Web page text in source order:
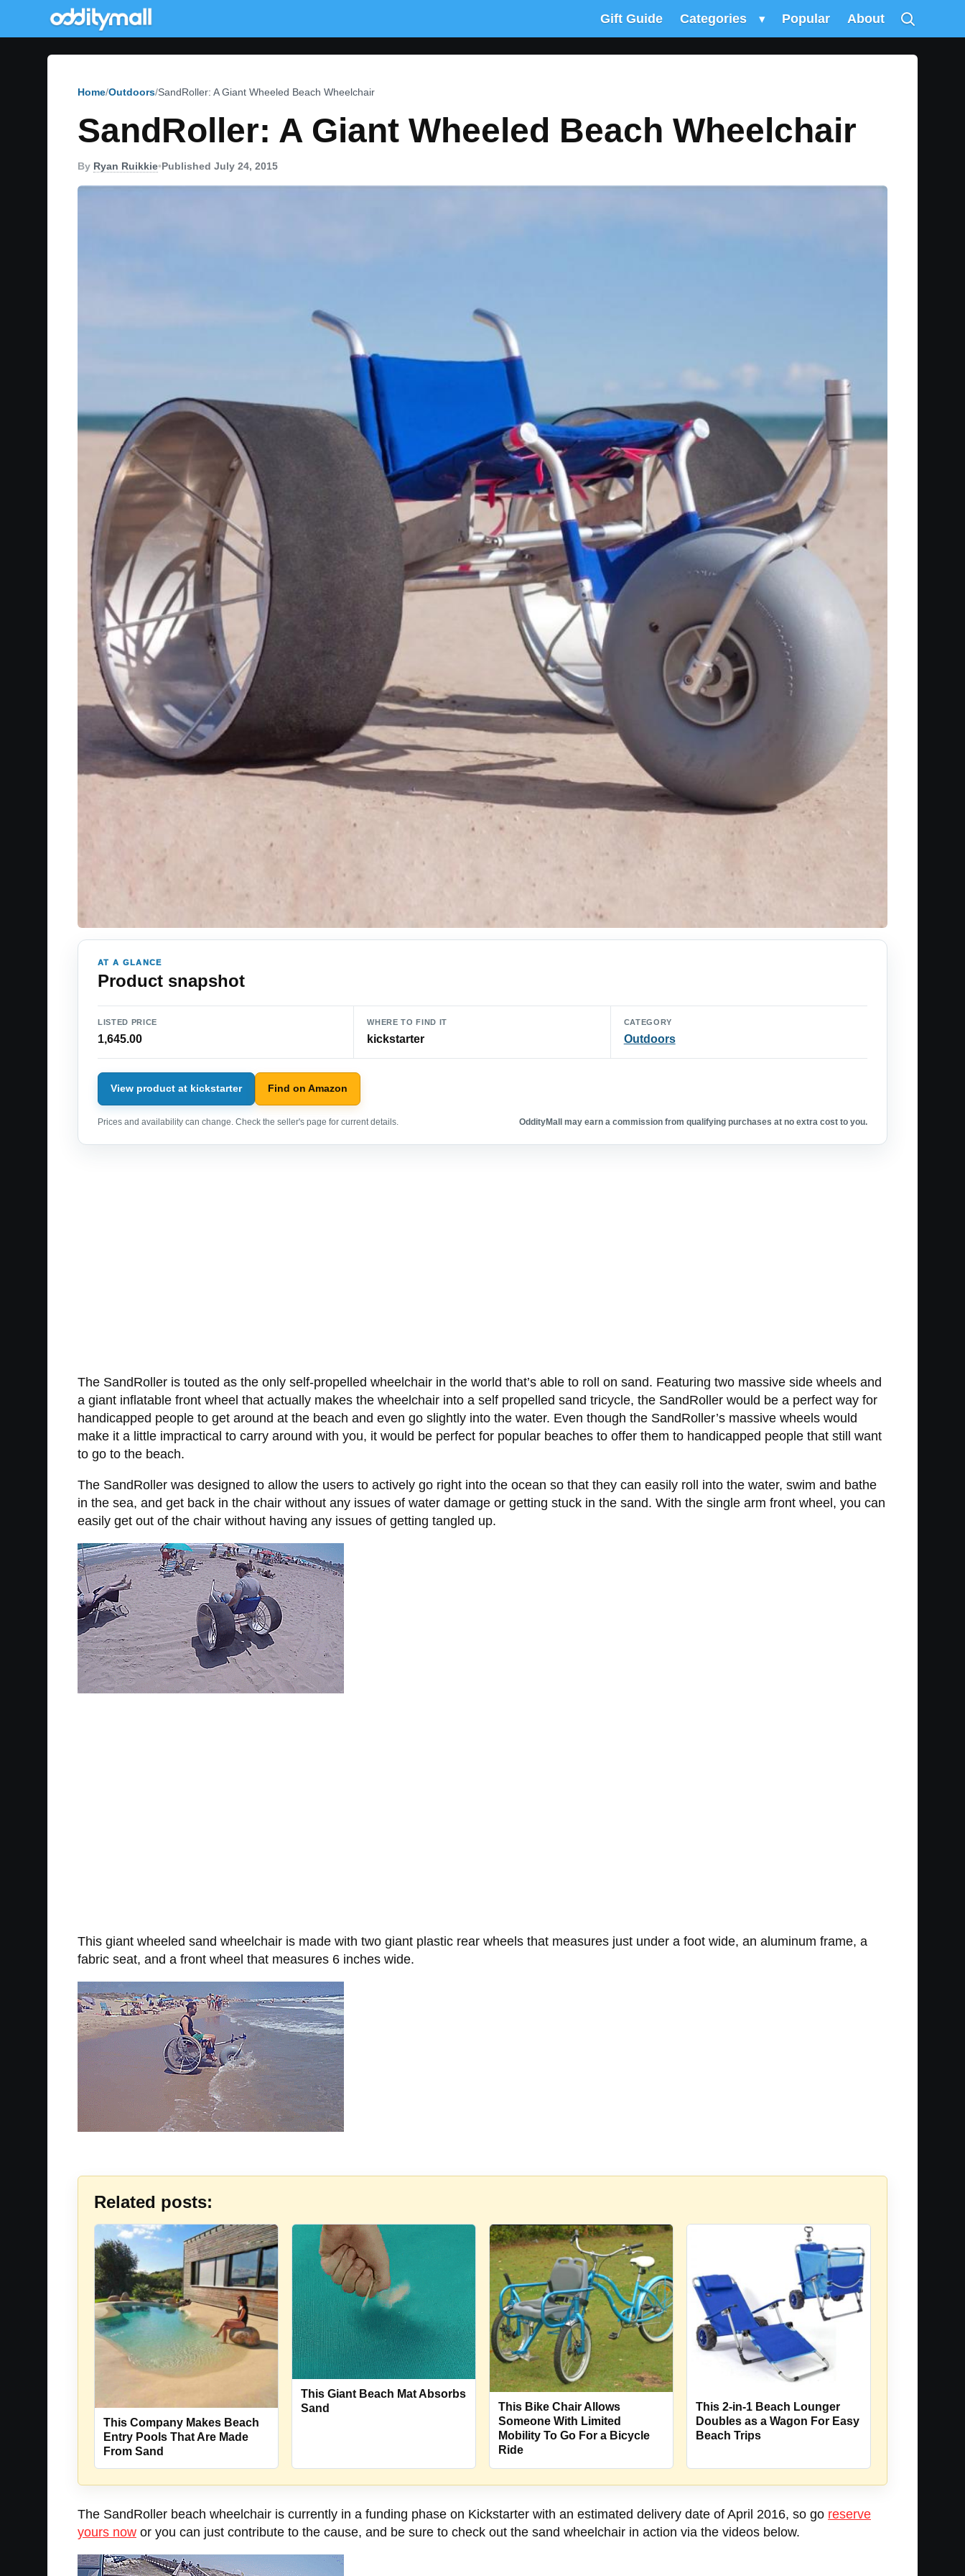
Gift Guide Categories ▾ Popular About
Home Outdoors SandRoller: A Giant Wheeled Beach Wheelchair
SandRoller: A Giant Wheeled Beach Wheelchair
By Ryan Ruikkie•Published July 24, 2015
AT A GLANCE
Product snapshot
LISTED PRICE
1,645.00
WHERE TO FIND IT
kickstarter
CATEGORY
Outdoors
View product at kickstarter Find on Amazon
Prices and availability can change. Check the seller's page for current details. OddityMall may earn a commission from qualifying purchases at no extra cost to you.
The SandRoller is touted as the only self-propelled wheelchair in the world that’s able to roll on sand. Featuring two massive side wheels and
a giant inflatable front wheel that actually makes the wheelchair into a self propelled sand tricycle, the SandRoller would be a perfect way for
handicapped people to get around at the beach and even go slightly into the water. Even though the SandRoller’s massive wheels would
make it a little impractical to carry around with you, it would be perfect for popular beaches to offer them to handicapped people that still want
to go to the beach.
The SandRoller was designed to allow the users to actively go right into the ocean so that they can easily roll into the water, swim and bathe
in the sea, and get back in the chair without any issues of water damage or getting stuck in the sand. With the single arm front wheel, you can
easily get out of the chair without having any issues of getting tangled up.
This giant wheeled sand wheelchair is made with two giant plastic rear wheels that measures just under a foot wide, an aluminum frame, a
fabric seat, and a front wheel that measures 6 inches wide.
Related posts:
This Company Makes Beach
Entry Pools That Are Made
From Sand
This Giant Beach Mat Absorbs
Sand
This Bike Chair Allows
Someone With Limited
Mobility To Go For a Bicycle
Ride
This 2-in-1 Beach Lounger
Doubles as a Wagon For Easy
Beach Trips
The SandRoller beach wheelchair is currently in a funding phase on Kickstarter with an estimated delivery date of April 2016, so go reserve
yours now or you can just contribute to the cause, and be sure to check out the sand wheelchair in action via the videos below.